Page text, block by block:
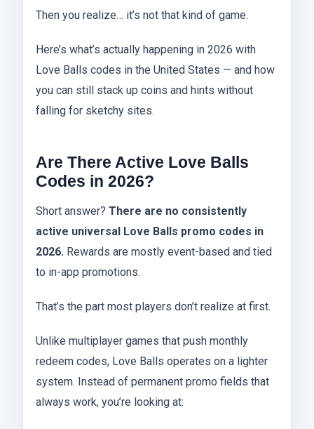
Then you realize… it’s not that kind of game.
Here’s what’s actually happening in 2026 with
Love Balls codes in the United States — and how
you can still stack up coins and hints without
falling for sketchy sites.
Are There Active Love Balls
Codes in 2026?
Short answer? There are no consistently
active universal Love Balls promo codes in
2026. Rewards are mostly event-based and tied
to in-app promotions.
That’s the part most players don’t realize at first.
Unlike multiplayer games that push monthly
redeem codes, Love Balls operates on a lighter
system. Instead of permanent promo fields that
always work, you’re looking at: